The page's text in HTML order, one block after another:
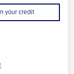
your credit